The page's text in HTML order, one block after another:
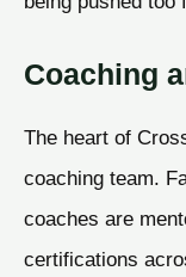
Coaching
The heart of
coaching team.
coaches are
certifications